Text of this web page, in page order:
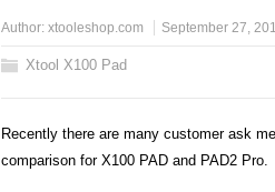
Author: xtooleshop.com September 27,
Xtool X100 Pad
Recently there are many customer ask
comparison for X100 PAD and PAD2 Pro.